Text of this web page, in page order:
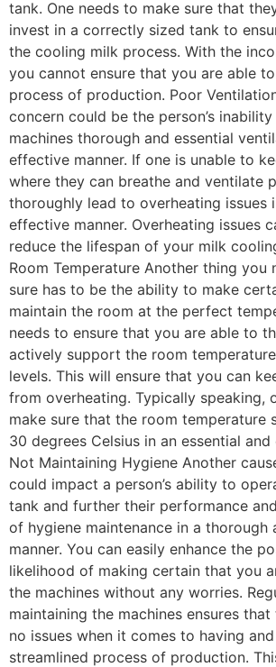
tank. One needs to make sure that
invest in a correctly sized tank to
the cooling milk process. With the
you cannot ensure that you are able
process of production. Poor
concern could be the person’s
machines thorough and essential
effective manner. If one is unable to
where they can breathe and ventilate
thoroughly lead to overheating issues
effective manner. Overheating issues
reduce the lifespan of your milk
Room Temperature Another thing you
sure has to be the ability to make
maintain the room at the perfect
needs to ensure that you are able to
actively support the room
levels. This will ensure that you can
from overheating. Typically speaking,
make sure that the room temperature
30 degrees Celsius in an essential
Not Maintaining Hygiene Another
could impact a person’s ability to
tank and further their performance
of hygiene maintenance in a thorough
manner. You can easily enhance the
likelihood of making certain that you
the machines without any worries.
maintaining the machines ensures
no issues when it comes to having
streamlined process of production.